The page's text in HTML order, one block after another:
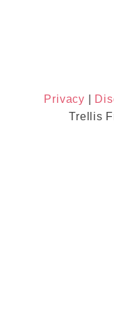
Privacy
Trellis